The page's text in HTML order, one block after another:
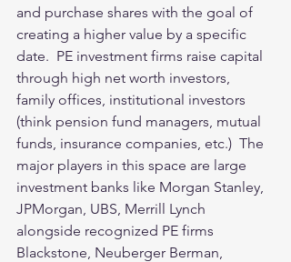
and purchase shares with the goal of
creating a higher value by a specific
date.  PE investment firms raise capital
through high net worth investors,
family offices, institutional investors
(think pension fund managers, mutual
funds, insurance companies, etc.)  The
major players in this space are large
investment banks like Morgan Stanley,
JPMorgan, UBS, Merrill Lynch
alongside recognized PE firms
Blackstone, Neuberger Berman,